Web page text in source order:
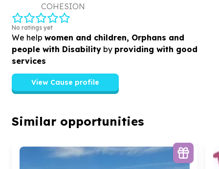
COHESION
No ratings yet
We help women and children, Orphans and
people with Disability by providing with good
services
View Cause profile
Similar opportunities